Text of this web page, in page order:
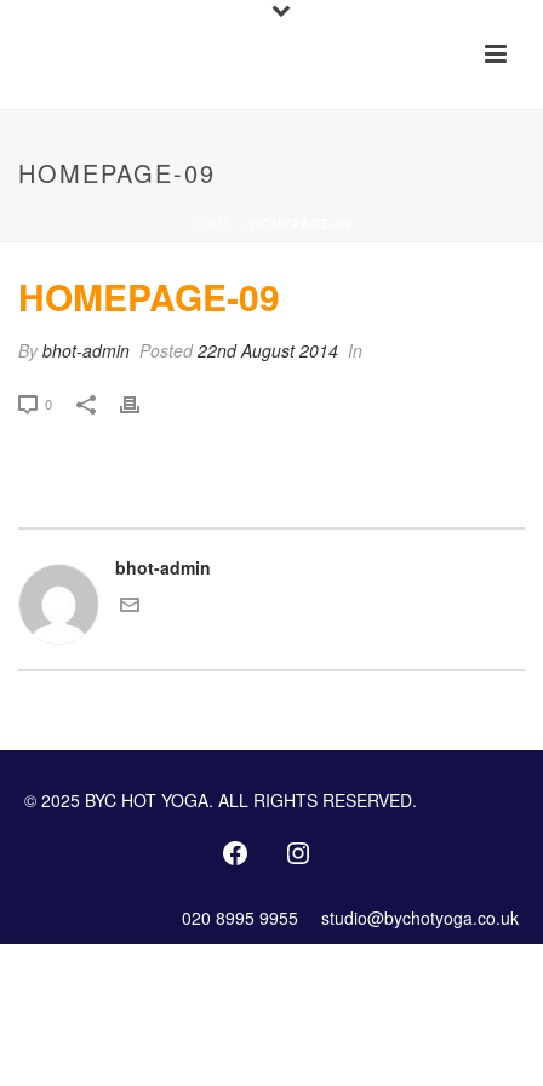
HOMEPAGE-09
HOMEPAGE-09
Bybhot-admin Posted22nd August 2014 In
0
bhot-admin
© 2025 BYC HOT YOGA. ALL RIGHTS RESERVED.
020 8995 9955 studio@bychotyoga.co.uk